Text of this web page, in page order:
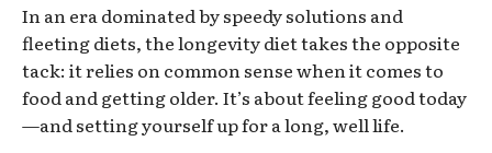
In an era dominated by speedy solutions and
fleeting diets, the longevity diet takes the opposite
tack: it relies on common sense when it comes to
food and getting older. It’s about feeling good today
—and setting yourself up for a long, well life.